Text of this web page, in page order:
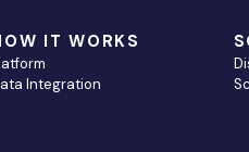
IT WORKS
Integration